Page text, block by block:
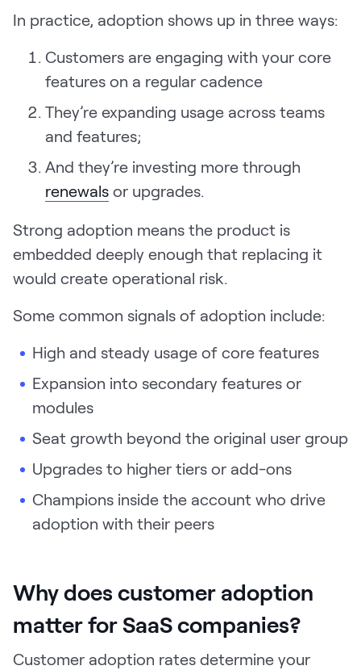
Enablement
Start for Free
In practice, adoption shows up in three ways:
Customers are engaging with your core
features on a regular cadence
They’re expanding usage across teams
and features;
And they’re investing more through
renewals or upgrades.
Strong adoption means the product is
embedded deeply enough that replacing it
would create operational risk.
Some common signals of adoption include:
High and steady usage of core features
Expansion into secondary features or
modules
Seat growth beyond the original user group
Upgrades to higher tiers or add-ons
Champions inside the account who drive
adoption with their peers
Why does customer adoption
matter for SaaS companies?
Customer adoption rates determine your